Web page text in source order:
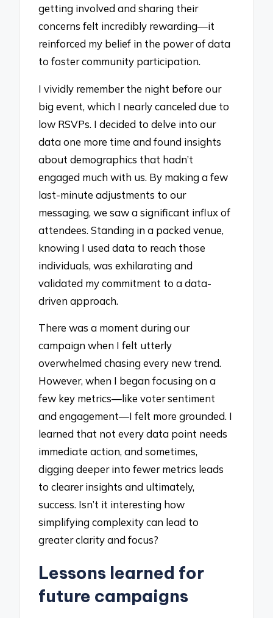
getting involved and sharing their
concerns felt incredibly rewarding—it
reinforced my belief in the power of data
to foster community participation.
I vividly remember the night before our
big event, which I nearly canceled due to
low RSVPs. I decided to delve into our
data one more time and found insights
about demographics that hadn’t
engaged much with us. By making a few
last-minute adjustments to our
messaging, we saw a significant influx of
attendees. Standing in a packed venue,
knowing I used data to reach those
individuals, was exhilarating and
validated my commitment to a data-
driven approach.
There was a moment during our
campaign when I felt utterly
overwhelmed chasing every new trend.
However, when I began focusing on a
few key metrics—like voter sentiment
and engagement—I felt more grounded. I
learned that not every data point needs
immediate action, and sometimes,
digging deeper into fewer metrics leads
to clearer insights and ultimately,
success. Isn’t it interesting how
simplifying complexity can lead to
greater clarity and focus?
Lessons learned for
future campaigns